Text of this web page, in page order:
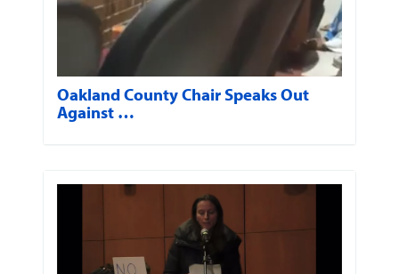
Oakland County Chair Speaks Out
Against …